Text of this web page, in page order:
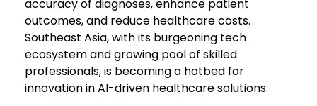
accuracy of diagnoses, enhance patient
outcomes, and reduce healthcare costs.
Southeast Asia, with its burgeoning tech
ecosystem and growing pool of skilled
professionals, is becoming a hotbed for
innovation in AI-driven healthcare solutions.